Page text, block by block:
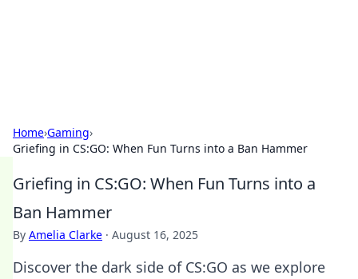
Home›Gaming›
Griefing in CS:GO: When Fun Turns into a Ban Hammer
Griefing in CS:GO: When Fun Turns into a
Ban Hammer
By Amelia Clarke · August 16, 2025
Discover the dark side of CS:GO as we explore